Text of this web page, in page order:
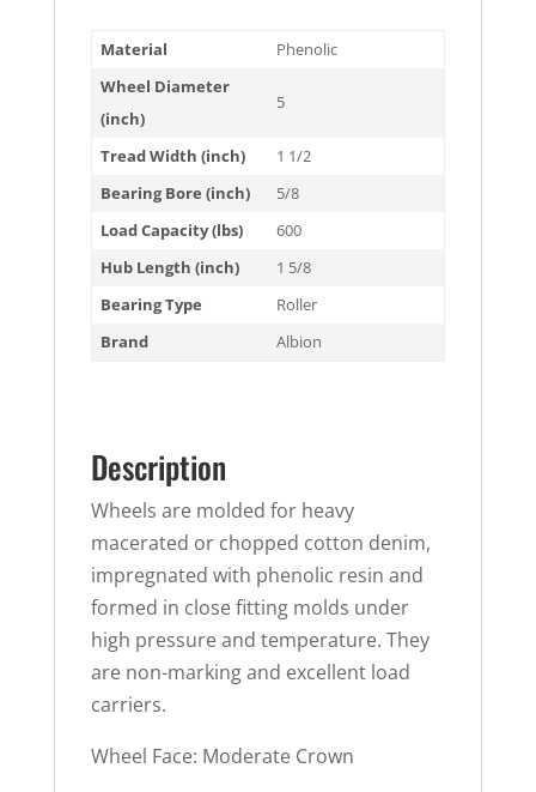
Material
Phenolic
Wheel Diameter
(inch)
5
Tread Width (inch)
1 1/2
Bearing Bore (inch)
5/8
Load Capacity (lbs)
600
Hub Length (inch)
1 5/8
Bearing Type
Roller
Brand
Albion
Description
Wheels are molded for heavy
macerated or chopped cotton denim,
impregnated with phenolic resin and
formed in close fitting molds under
high pressure and temperature. They
are non-marking and excellent load
carriers.
Wheel Face: Moderate Crown